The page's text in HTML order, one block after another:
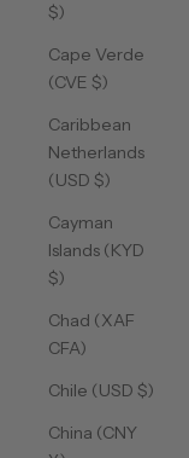
$)
Cape Verde
(CVE $)
Caribbean
Netherlands
(USD $)
Cayman
Islands (KYD
$)
Chad (XAF
CFA)
Chile (USD $)
China (CNY